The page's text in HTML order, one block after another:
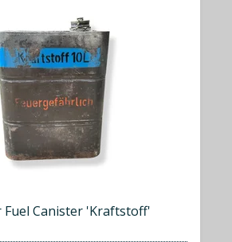
Fuel Canister 'Kraftstoff'